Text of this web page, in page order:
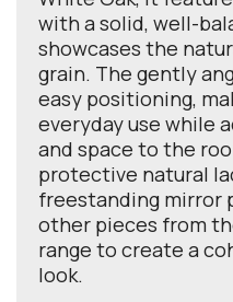
with a solid, well-
showcases the
grain. The gently
easy positioning,
everyday use while
and space to the
protective natural
freestanding mirror
other pieces from
range to create a
look.